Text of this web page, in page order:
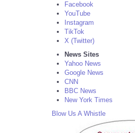
Facebook
YouTube
Instagram
TikTok
X (Twitter)
News Sites
Yahoo News
Google News
CNN
BBC News
New York Times
Blow Us A Whistle